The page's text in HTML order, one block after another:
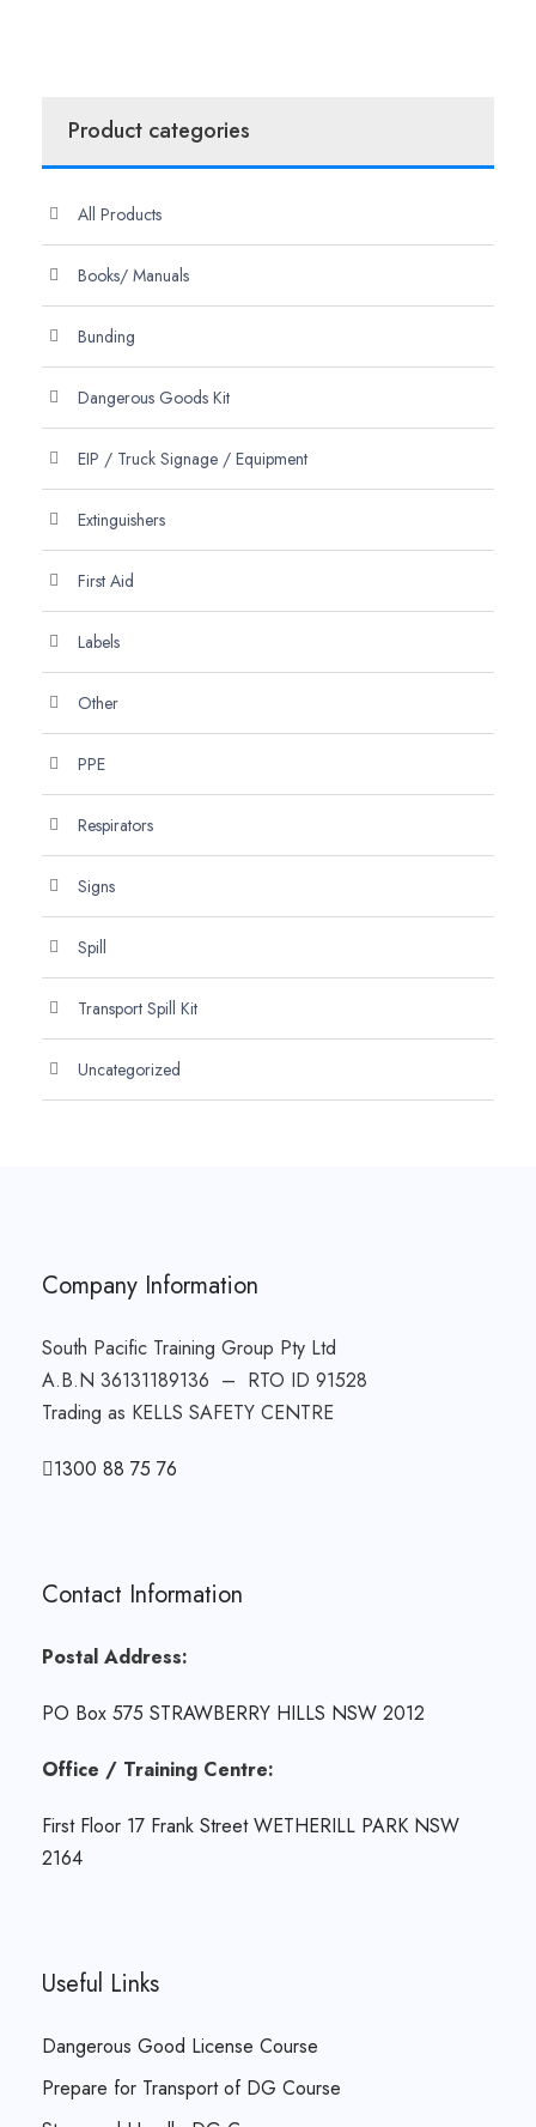
Product categories
All Products
Books/ Manuals
Bunding
Dangerous Goods Kit
EIP / Truck Signage / Equipment
Extinguishers
First Aid
Labels
Other
PPE
Respirators
Signs
Spill
Transport Spill Kit
Uncategorized
Company Information
South Pacific Training Group Pty Ltd
A.B.N 36131189136 – RTO ID 91528
Trading as KELLS SAFETY CENTRE
1300 88 75 76
Contact Information
Postal Address:
PO Box 575 STRAWBERRY HILLS NSW 2012
Office / Training Centre:
First Floor 17 Frank Street WETHERILL PARK NSW
2164
Useful Links
Dangerous Good License Course
Prepare for Transport of DG Course